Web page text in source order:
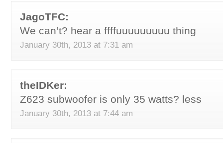
JagoTFC:
We can’t? hear a ffffuuuuuuuuu thing
January 30th, 2013 at 7:31 am
theIDKer:
Z623 subwoofer is only 35 watts? less
January 30th, 2013 at 7:44 am